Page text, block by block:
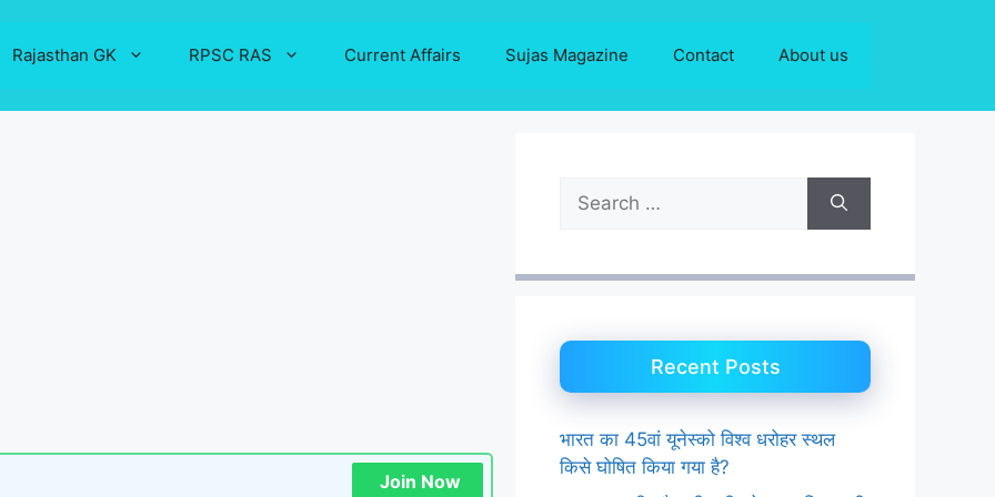
Rajasthan GK RPSC RAS Current Affairs Sujas Magazine Contact About us
Join Now
Search
for:
Recent Posts
भारत का 45वां यूनेस्को विश्व धरोहर स्थल
किसे घोषित किया गया है?